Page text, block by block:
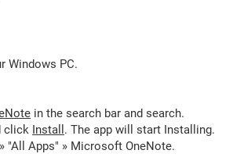
Windows PC.
in the search bar and search.
click Install . The app will start Installing.
"All Apps" » Microsoft OneNote.